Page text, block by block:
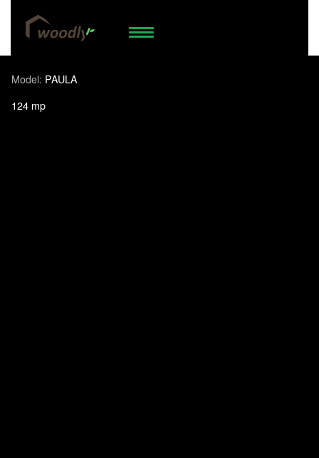
Model: PAULA
124 mp
WhatsApp